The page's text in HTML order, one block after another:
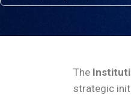
The
strategic